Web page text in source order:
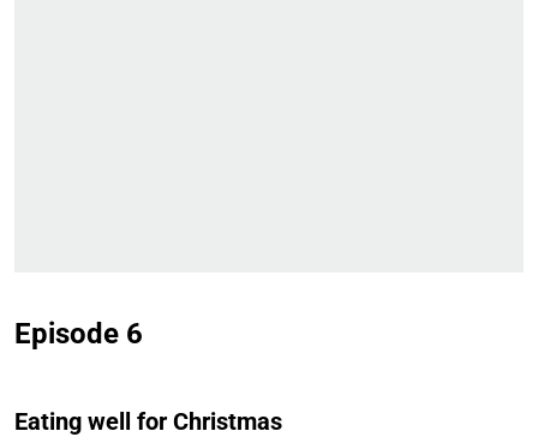
Episode 6
Eating well for Christmas